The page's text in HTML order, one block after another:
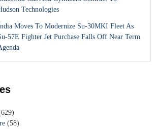
Technologies
Moves To Modernize Su-30MKI Fleet As
57E Fighter Jet Purchase Falls Off Near Term
(58)